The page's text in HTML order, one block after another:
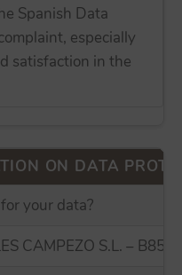
Spanish Data
especially
satisfaction in the
ON DATA
your data?
CAMPEZO S.L. –